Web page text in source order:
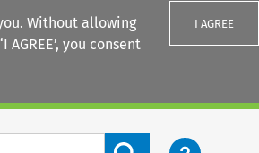
Without allowing
AGREE’, you consent
I AGREE
Search content button